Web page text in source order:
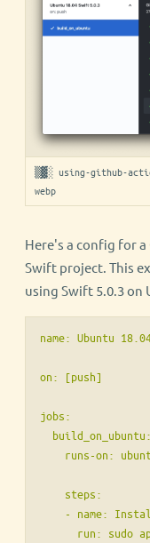
▒▓░ using-github-
webp
Here's a config for
Swift project. This
using Swift 5.0.3 on
name: Ubuntu
on: [push]
jobs:
  build_on_ubuntu:
runs-on:
    steps:
- name:
run: sudo